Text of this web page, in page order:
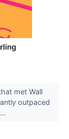
met Wall
outpaced